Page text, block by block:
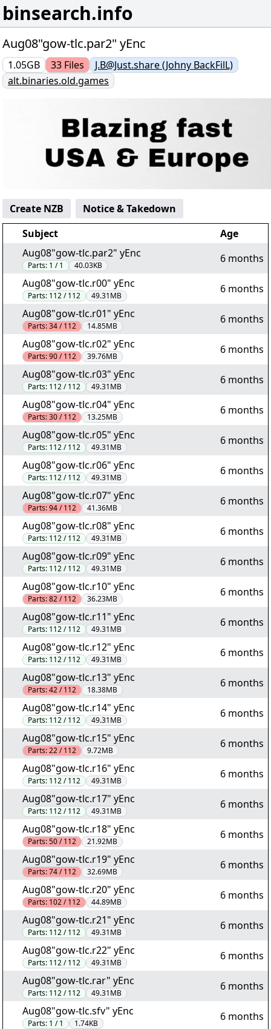
binsearch.info
Aug08"gow-tlc.par2" yEnc
1.05GB 33 Files
J.B@Just.share (Johny BackFilL)
alt.binaries.old.games
Create NZB
Notice & Takedown
Subject
Age
Aug08"gow-tlc.par2" yEnc
Parts: 1 / 1 40.03KB
6 months
Aug08"gow-tlc.r00" yEnc
Parts: 112 / 112 49.31MB
6 months
Aug08"gow-tlc.r01" yEnc
Parts:34 / 112 14.85MB
6 months
Aug08"gow-tlc.r02" yEnc
Parts:90 / 112 39.76MB
6 months
Aug08"gow-tlc.r03" yEnc
Parts: 112 / 112 49.31MB
6 months
Aug08"gow-tlc.r04" yEnc
Parts:30 / 112 13.25MB
6 months
Aug08"gow-tlc.r05" yEnc
Parts: 112 / 112 49.31MB
6 months
Aug08"gow-tlc.r06" yEnc
Parts: 112 / 112 49.31MB
6 months
Aug08"gow-tlc.r07" yEnc
Parts:94 / 112 41.36MB
6 months
Aug08"gow-tlc.r08" yEnc
Parts: 112 / 112 49.31MB
6 months
Aug08"gow-tlc.r09" yEnc
Parts: 112 / 112 49.31MB
6 months
Aug08"gow-tlc.r10" yEnc
Parts:82 / 112 36.23MB
6 months
Aug08"gow-tlc.r11" yEnc
Parts: 112 / 112 49.31MB
6 months
Aug08"gow-tlc.r12" yEnc
Parts: 112 / 112 49.31MB
6 months
Aug08"gow-tlc.r13" yEnc
Parts:42 / 112 18.38MB
6 months
Aug08"gow-tlc.r14" yEnc
Parts: 112 / 112 49.31MB
6 months
Aug08"gow-tlc.r15" yEnc
Parts:22 / 112 9.72MB
6 months
Aug08"gow-tlc.r16" yEnc
Parts: 112 / 112 49.31MB
6 months
Aug08"gow-tlc.r17" yEnc
Parts: 112 / 112 49.31MB
6 months
Aug08"gow-tlc.r18" yEnc
Parts:50 / 112 21.92MB
6 months
Aug08"gow-tlc.r19" yEnc
Parts:74 / 112 32.69MB
6 months
Aug08"gow-tlc.r20" yEnc
Parts: 102 / 112 44.89MB
6 months
Aug08"gow-tlc.r21" yEnc
Parts: 112 / 112 49.31MB
6 months
Aug08"gow-tlc.r22" yEnc
Parts: 112 / 112 49.31MB
6 months
Aug08"gow-tlc.rar" yEnc
Parts: 112 / 112 49.31MB
6 months
Aug08"gow-tlc.sfv" yEnc
Parts: 1 / 1 1.74KB
6 months